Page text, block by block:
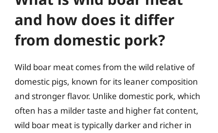
and how does it differ
from domestic pork?
Wild boar meat comes from the wild relative of
domestic pigs, known for its leaner composition
and stronger flavor. Unlike domestic pork, which
often has a milder taste and higher fat content,
wild boar meat is typically darker and richer in